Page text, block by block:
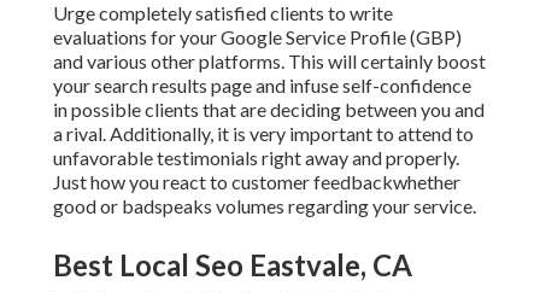
Urge completely satisfied clients to write
evaluations for your Google Service Profile (GBP)
and various other platforms. This will certainly boost
your search results page and infuse self-confidence
in possible clients that are deciding between you and
a rival. Additionally, it is very important to attend to
unfavorable testimonials right away and properly.
Just how you react to customer feedbackwhether
good or badspeaks volumes regarding your service.
Best Local Seo Eastvale, CA